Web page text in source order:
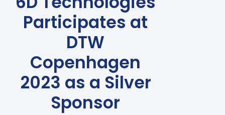
OFFERINGS
INTERNET
OF
THINGS
DIGITAL
FINANCIAL
SUITE
UNIFIED
VAS
AND
AWARDS
RECOGNITIONS
PRESS
RELEASE
Participates at
DTW
Copenhagen
2023 as a Silver
Sponsor